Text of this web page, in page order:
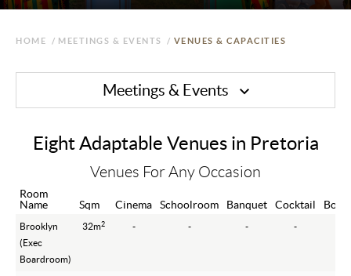
HOME / MEETINGS & EVENTS / VENUES & CAPACITIES
Meetings & Events
Eight Adaptable Venues in Pretoria
Venues For Any Occasion
Room
Name
Sqm Cinema Schoolroom Banquet Cocktail
Brooklyn
(Exec
Boardroom)
32m2 - - - -